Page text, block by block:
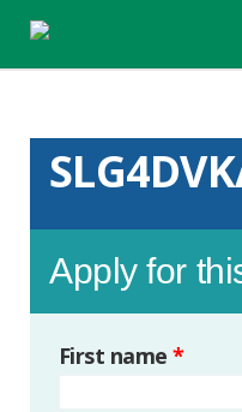
Apply for
First name*